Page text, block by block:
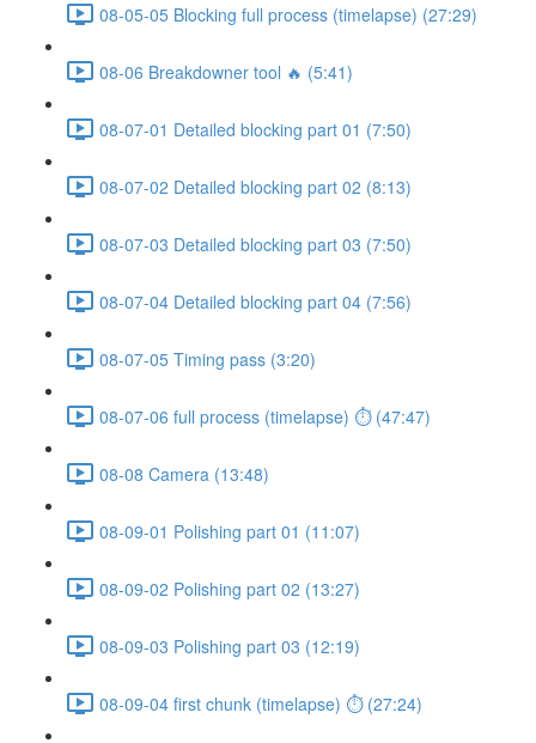
08-05-05 Blocking full process (timelapse) (27:29)
08-06 Breakdowner tool 🔥 (5:41)
08-07-01 Detailed blocking part 01 (7:50)
08-07-02 Detailed blocking part 02 (8:13)
08-07-03 Detailed blocking part 03 (7:50)
08-07-04 Detailed blocking part 04 (7:56)
08-07-05 Timing pass (3:20)
08-07-06 full process (timelapse) ⏱ (47:47)
08-08 Camera (13:48)
08-09-01 Polishing part 01 (11:07)
08-09-02 Polishing part 02 (13:27)
08-09-03 Polishing part 03 (12:19)
08-09-04 first chunk (timelapse) ⏱ (27:24)